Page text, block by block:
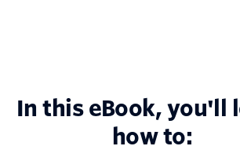
In this eBook, you'll
how to: